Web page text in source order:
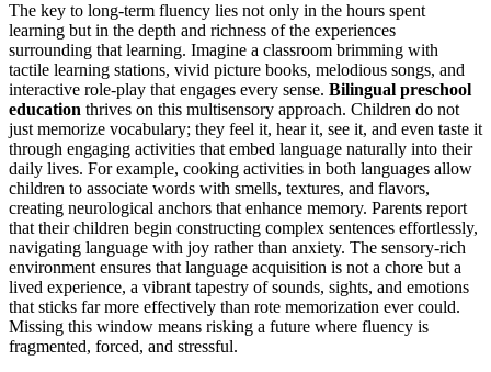
The key to long-term fluency lies not only in the hours spent
learning but in the depth and richness of the experiences
surrounding that learning. Imagine a classroom brimming with
tactile learning stations, vivid picture books, melodious songs, and
interactive role-play that engages every sense. Bilingual preschool
education thrives on this multisensory approach. Children do not
just memorize vocabulary; they feel it, hear it, see it, and even taste it
through engaging activities that embed language naturally into their
daily lives. For example, cooking activities in both languages allow
children to associate words with smells, textures, and flavors,
creating neurological anchors that enhance memory. Parents report
that their children begin constructing complex sentences effortlessly,
navigating language with joy rather than anxiety. The sensory-rich
environment ensures that language acquisition is not a chore but a
lived experience, a vibrant tapestry of sounds, sights, and emotions
that sticks far more effectively than rote memorization ever could.
Missing this window means risking a future where fluency is
fragmented, forced, and stressful.